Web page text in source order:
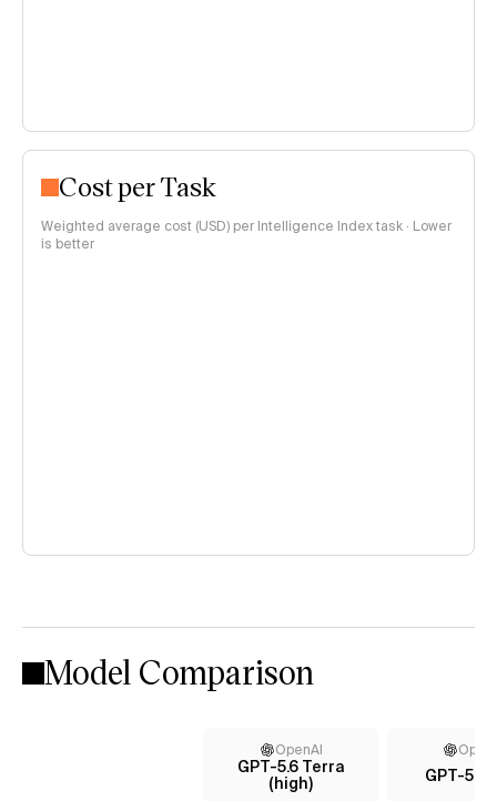
Cost per Task
Weighted average cost (USD) per Intelligence Index task · Lower
is better
Model Comparison
OpenAI
GPT-5.6 Terra
(high)
GPT-5.5